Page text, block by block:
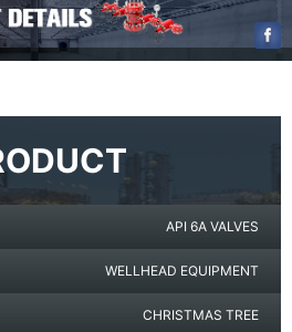
API 6A VALVES
WELLHEAD EQUIPMENT
CHRISTMAS TREE